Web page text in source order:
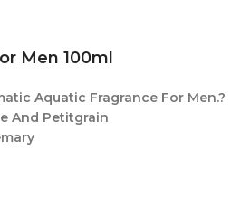
Men 100ml
Aquatic Fragrance For Men.?
And Petitgrain